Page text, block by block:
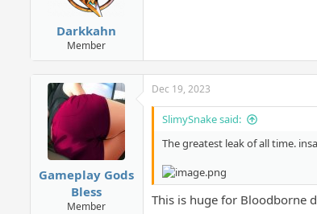
Darkkahn
Member
Gameplay Gods
Bless
Member
Dec 19, 2023
SlimySnake said:
The greatest leak of all time.
This is huge for Bloodborne